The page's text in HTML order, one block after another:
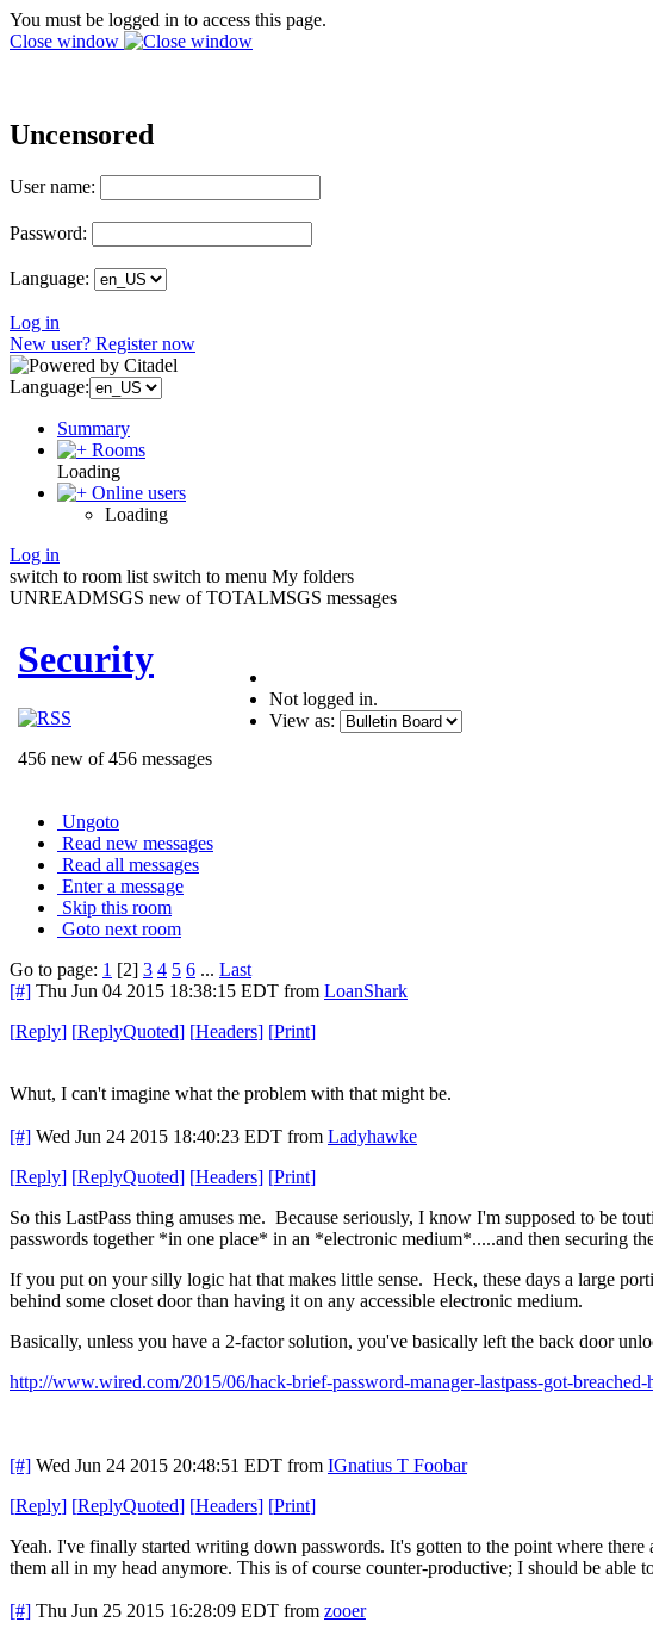
You must be logged in to access this page.
Close window
Uncensored
User name:
Password:
Language:
Log in
New user? Register now
Language:
Summary
Rooms
Loading
Online users
Loading
Log in
switch to room list switch to menu My folders
UNREADMSGS new of TOTALMSGS messages
Security
456 new of 456 messages
Not logged in.
View as:
Ungoto
Read new messages
Read all messages
Enter a message
Skip this room
Goto next room
Go to page: 1 [2] 3 4 5 6 ... Last
[#] Thu Jun 04 2015 18:38:15 EDT from LoanShark
[Reply] [ReplyQuoted] [Headers] [Print]
Whut, I can't imagine what the problem with that might be.
[#] Wed Jun 24 2015 18:40:23 EDT from Ladyhawke
[Reply] [ReplyQuoted] [Headers] [Print]
So this LastPass thing amuses me. Because seriously, I know I'm supposed to be
passwords together *in one place* in an *electronic medium*.....and then securing
If you put on your silly logic hat that makes little sense. Heck, these days a large
behind some closet door than having it on any accessible electronic medium.
Basically, unless you have a 2-factor solution, you've basically left the back door
http://www.wired.com/2015/06/hack-brief-password-manager-lastpass-got-breached-
[#] Wed Jun 24 2015 20:48:51 EDT from IGnatius T Foobar
[Reply] [ReplyQuoted] [Headers] [Print]
Yeah. I've finally started writing down passwords. It's gotten to the point where
them all in my head anymore. This is of course counter-productive; I should be able
[#] Thu Jun 25 2015 16:28:09 EDT from zooer